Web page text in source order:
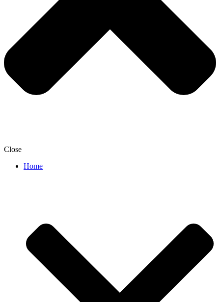
Close
Home